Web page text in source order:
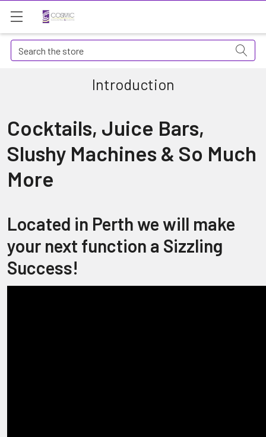
Search
Introduction
Cocktails, Juice Bars,
Slushy Machines & So Much
More
Located in Perth we will make
your next function a Sizzling
Success!